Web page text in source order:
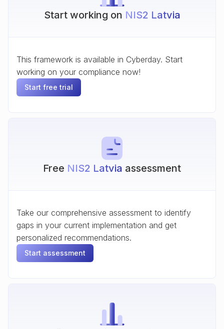
Start working on NIS2 Latvia
This framework is available in Cyberday. Start
working on your compliance now!
Start free trial
Free NIS2 Latvia assessment
Take our comprehensive assessment to identify
gaps in your current implementation and get
personalized recommendations.
Start assessment